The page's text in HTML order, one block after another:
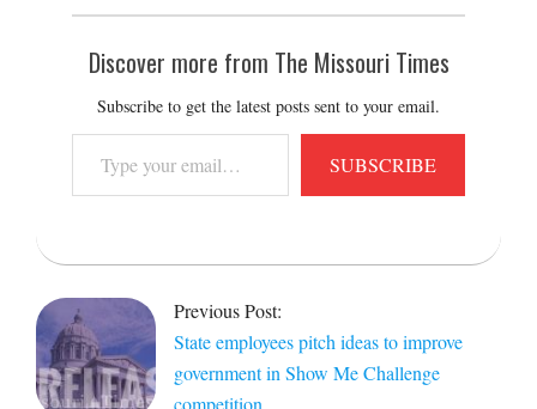
Discover more from The Missouri Times
Subscribe to get the latest posts sent to your email.
your
email…
SUBSCRIBE
2019-
01-
30
Previous Post:
State employees pitch ideas to improve
government in Show Me Challenge